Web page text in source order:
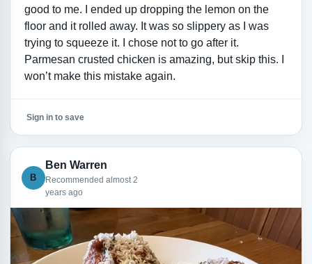
good to me. I ended up dropping the lemon on the
floor and it rolled away. It was so slippery as I was
trying to squeeze it. I chose not to go after it.
Parmesan crusted chicken is amazing, but skip this. I
won’t make this mistake again.
Sign in to save
B
Ben Warren
Recommended almost 2
years ago